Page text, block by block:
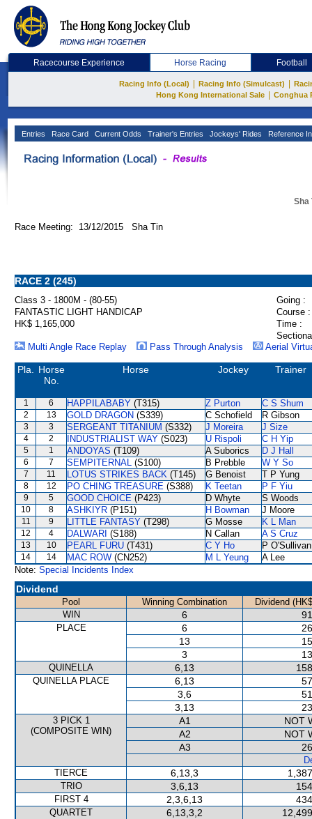
Racecourse Experience Horse Racing Football
Racing Info (Local) Racing Info (Simulcast)
Hong Kong International Sale
Conghua
Entries Race Card Current Odds Trainer's Entries Jockeys' Rides Reference
Sha
Race Meeting: 13/12/2015 Sha Tin
RACE 2 (245)
Class 3 - 1800M - (80-55)
Going :
FANTASTIC LIGHT HANDICAP
Course :
HK$ 1,165,000
Time :
Multi Angle Race Replay
Pass Through Analysis Aerial
Pla.
Horse
No.
Horse Jockey Trainer
1 6 HAPPILABABY (T315) Z Purton C S Shum
2 13 GOLD DRAGON (S339) C Schofield R Gibson
3 3 SERGEANT TITANIUM (S332) J Moreira J Size
4 2 INDUSTRIALIST WAY (S023) U Rispoli C H Yip
5 1 ANDOYAS (T109) A Suborics D J Hall
6 7 SEMPITERNAL (S100) B Prebble W Y So
7 11 LOTUS STRIKES BACK (T145) G Benoist T P Yung
8 12 PO CHING TREASURE (S388) K Teetan P F Yiu
9 5 GOOD CHOICE (P423) D Whyte S Woods
10 8 ASHKIYR (P151) H Bowman J Moore
11 9 LITTLE FANTASY (T298) G Mosse K L Man
12 4 DALWARI (S188) N Callan A S Cruz
13 10 PEARL FURU (T431) C Y Ho P O'Sullivan
14 14 MAC ROW (CN252) M L Yeung
A Lee
Note: Special Incidents Index
Dividend
Pool Winning Combination
Dividend
WIN
6
PLACE 6
13
3
QUINELLA 6,13
QUINELLA PLACE 6,13
3,6
3,13
3 PICK 1
(COMPOSITE WIN)
A1
NOT
A2
NOT
A3
TIERCE
6,13,3
TRIO 3,6,13
FIRST 4 2,3,6,13
QUARTET 6,13,3,2